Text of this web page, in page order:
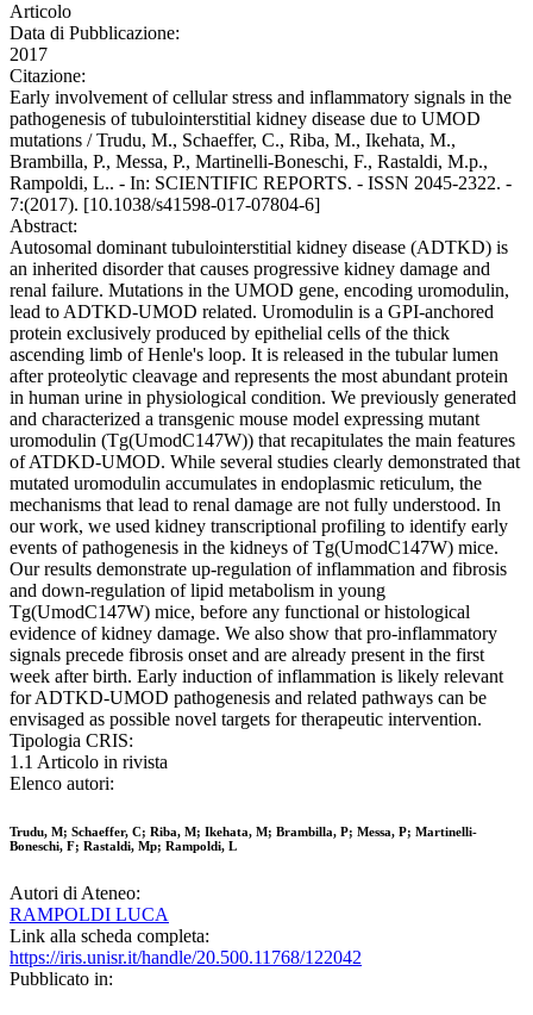
Articolo
Data di Pubblicazione:
2017
Citazione:
Early involvement of cellular stress and inflammatory signals in the
pathogenesis of tubulointerstitial kidney disease due to UMOD
mutations / Trudu, M., Schaeffer, C., Riba, M., Ikehata, M.,
Brambilla, P., Messa, P., Martinelli-Boneschi, F., Rastaldi, M.p.,
Rampoldi, L.. - In: SCIENTIFIC REPORTS. - ISSN 2045-2322. -
7:(2017). [10.1038/s41598-017-07804-6]
Abstract:
Autosomal dominant tubulointerstitial kidney disease (ADTKD) is
an inherited disorder that causes progressive kidney damage and
renal failure. Mutations in the UMOD gene, encoding uromodulin,
lead to ADTKD-UMOD related. Uromodulin is a GPI-anchored
protein exclusively produced by epithelial cells of the thick
ascending limb of Henle's loop. It is released in the tubular lumen
after proteolytic cleavage and represents the most abundant protein
in human urine in physiological condition. We previously generated
and characterized a transgenic mouse model expressing mutant
uromodulin (Tg(UmodC147W)) that recapitulates the main features
of ATDKD-UMOD. While several studies clearly demonstrated that
mutated uromodulin accumulates in endoplasmic reticulum, the
mechanisms that lead to renal damage are not fully understood. In
our work, we used kidney transcriptional profiling to identify early
events of pathogenesis in the kidneys of Tg(UmodC147W) mice.
Our results demonstrate up-regulation of inflammation and fibrosis
and down-regulation of lipid metabolism in young
Tg(UmodC147W) mice, before any functional or histological
evidence of kidney damage. We also show that pro-inflammatory
signals precede fibrosis onset and are already present in the first
week after birth. Early induction of inflammation is likely relevant
for ADTKD-UMOD pathogenesis and related pathways can be
envisaged as possible novel targets for therapeutic intervention.
Tipologia CRIS:
1.1 Articolo in rivista
Elenco autori:
Trudu, M; Schaeffer, C; Riba, M; Ikehata, M; Brambilla, P; Messa, P; Martinelli-
Boneschi, F; Rastaldi, Mp; Rampoldi, L
Autori di Ateneo:
RAMPOLDI LUCA
Link alla scheda completa:
https://iris.unisr.it/handle/20.500.11768/122042
Pubblicato in: